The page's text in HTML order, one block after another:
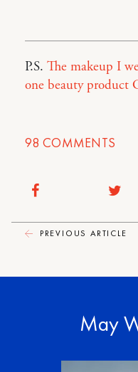
P.S. The makeup I
one beauty product
98 COMMENTS
PREVIOUS ARTICLE
May